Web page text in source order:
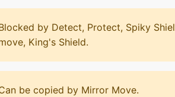
by Detect, Protect, Spiky
King's Shield.
be copied by Mirror Move.